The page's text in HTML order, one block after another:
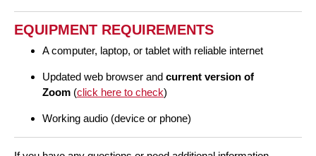
EQUIPMENT REQUIREMENTS
A computer, laptop, or tablet with reliable internet
Updated web browser and current version of
Zoom (click here to check)
Working audio (device or phone)